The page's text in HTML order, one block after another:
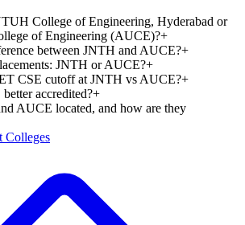
College of Engineering, Hyderabad or
of Engineering (AUCE)?+
between JNTH and AUCE?+
JNTH or AUCE?+
CSE cutoff at JNTH vs AUCE?+
accredited?+
AUCE located, and how are they
Colleges